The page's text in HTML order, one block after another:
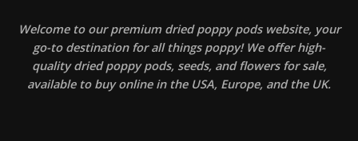
Welcome to our premium dried poppy pods website, your
go-to destination for all things poppy! We offer high-
quality dried poppy pods, seeds, and flowers for sale,
available to buy online in the USA, Europe, and the UK.